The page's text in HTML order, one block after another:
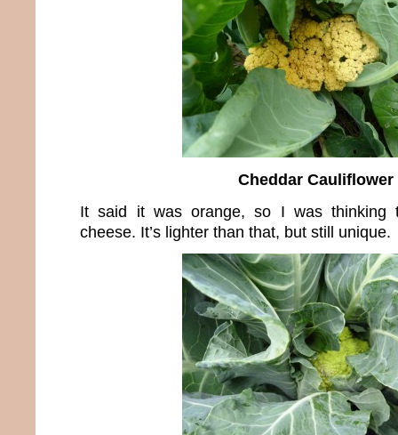
Cheddar Cauliflower
It said it was orange, so I was thinking
cheese. It’s lighter than that, but still unique.